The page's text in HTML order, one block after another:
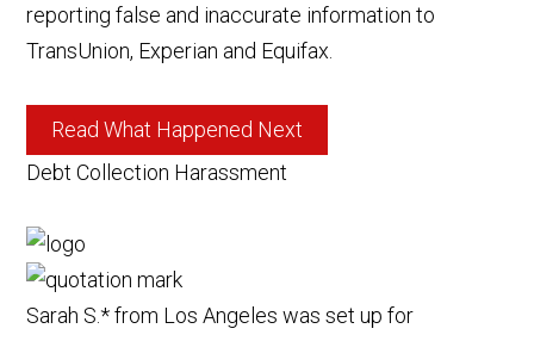
reporting false and inaccurate information to
TransUnion, Experian and Equifax.
Read What Happened Next
Debt Collection Harassment
Sarah S.* from Los Angeles was set up for